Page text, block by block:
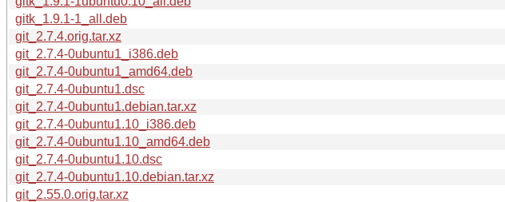
gitk_1.9.1-1_all.deb
git_2.7.4.orig.tar.xz
git_2.7.4-0ubuntu1_i386.deb
git_2.7.4-0ubuntu1_amd64.deb
git_2.7.4-0ubuntu1.dsc
git_2.7.4-0ubuntu1.debian.tar.xz
git_2.7.4-0ubuntu1.10_i386.deb
git_2.7.4-0ubuntu1.10_amd64.deb
git_2.7.4-0ubuntu1.10.dsc
git_2.7.4-0ubuntu1.10.debian.tar.xz
git_2.55.0.orig.tar.xz